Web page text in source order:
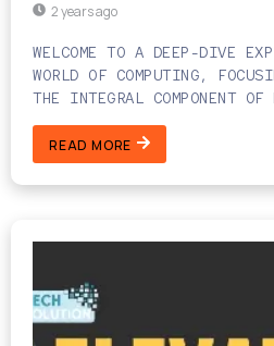
2 years ago
WELCOME TO A DEEP-DIVE
WORLD OF COMPUTING,
THE INTEGRAL COMPONENT
READ MORE